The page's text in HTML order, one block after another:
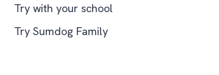
Try with your school
Try Sumdog Family